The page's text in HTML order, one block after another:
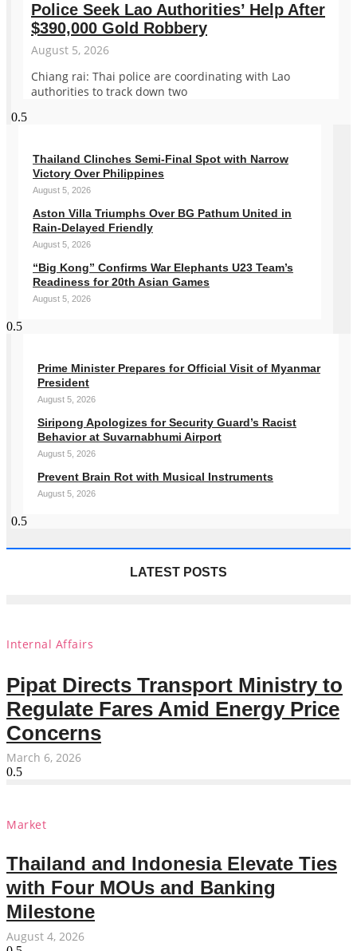
Police Seek Lao Authorities’ Help After
$390,000 Gold Robbery
August 5, 2026
Chiang rai: Thai police are coordinating with Lao
authorities to track down two
Thailand Clinches Semi-Final Spot with Narrow
Victory Over Philippines
August 5, 2026
Aston Villa Triumphs Over BG Pathum United in
Rain-Delayed Friendly
August 5, 2026
“Big Kong” Confirms War Elephants U23 Team’s
Readiness for 20th Asian Games
August 5, 2026
Prime Minister Prepares for Official Visit of Myanmar
President
August 5, 2026
Siripong Apologizes for Security Guard’s Racist
Behavior at Suvarnabhumi Airport
August 5, 2026
Prevent Brain Rot with Musical Instruments
August 5, 2026
LATEST POSTS
Internal Affairs
Pipat Directs Transport Ministry to
Regulate Fares Amid Energy Price
Concerns
March 6, 2026
Market
Thailand and Indonesia Elevate Ties
with Four MOUs and Banking
Milestone
August 4, 2026